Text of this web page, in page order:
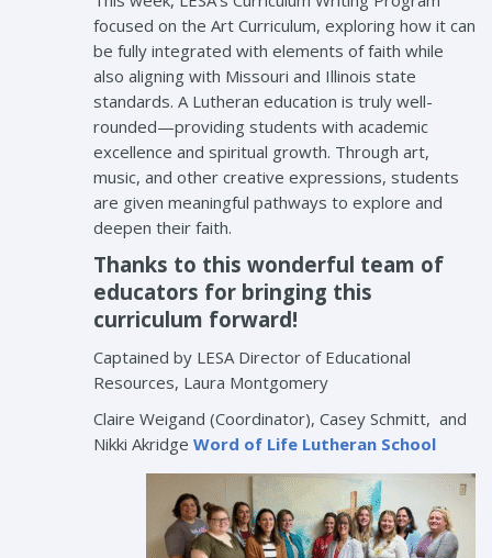
focused on the Art Curriculum, exploring how it can
be fully integrated with elements of faith while
also aligning with Missouri and Illinois state
standards. A Lutheran education is truly well-
rounded—providing students with academic
excellence and spiritual growth. Through art,
music, and other creative expressions, students
are given meaningful pathways to explore and
deepen their faith.
Thanks to this wonderful team of
educators for bringing this
curriculum forward!
Captained by LESA Director of Educational
Resources, Laura Montgomery
Claire Weigand (Coordinator), Casey Schmitt, and
Nikki Akridge Word of Life Lutheran School